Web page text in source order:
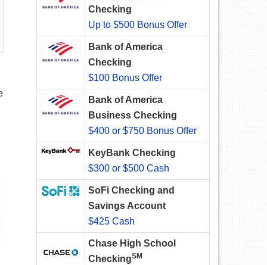
Checking
Up to $500 Bonus Offer
Bank of America
Checking
$100 Bonus Offer
Bank of America
Business Checking
$400 or $750 Bonus Offer
KeyBank Checking
$300 or $500 Cash
SoFi Checking and
Savings Account
$425 Cash
Chase High School
CheckingSM